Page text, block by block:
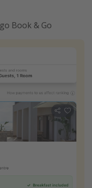
Book & Go